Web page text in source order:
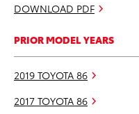
DOWNLOAD PDF
PRIOR MODEL YEARS
2019 TOYOTA 86
2017 TOYOTA 86